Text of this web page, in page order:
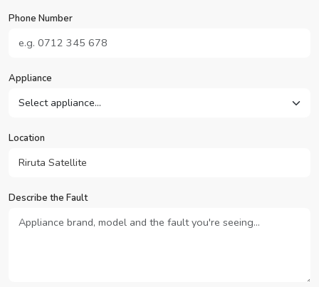
Phone Number
Appliance
Location
Describe the Fault